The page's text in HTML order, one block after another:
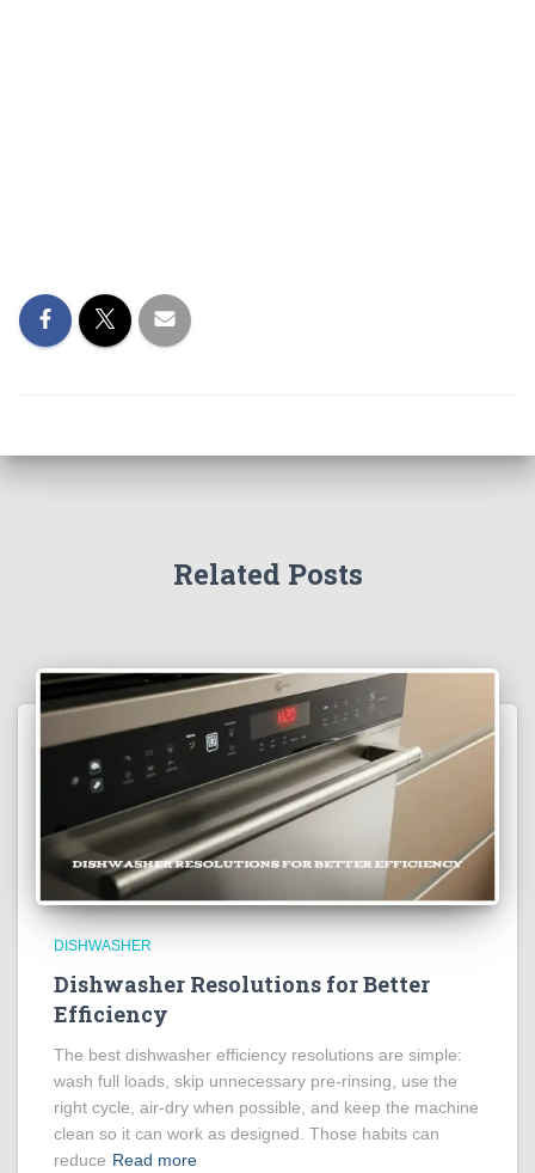
Related Posts
DISHWASHER
Dishwasher Resolutions for Better
Efficiency
The best dishwasher efficiency resolutions are simple:
wash full loads, skip unnecessary pre-rinsing, use the
right cycle, air-dry when possible, and keep the machine
clean so it can work as designed. Those habits can
reduce Read more